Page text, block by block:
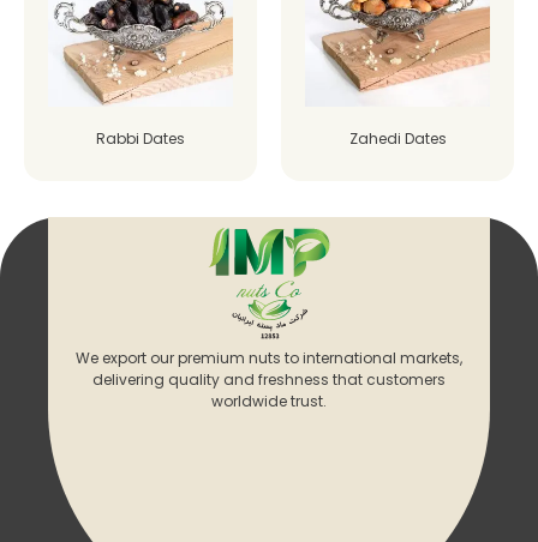
Rabbi Dates Zahedi Dates
We export our premium nuts to international markets,
delivering quality and freshness that customers
worldwide trust.